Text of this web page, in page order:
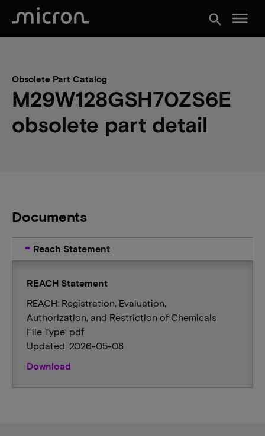
search menu
Obsolete Part Catalog
M29W128GSH70ZS6E
obsolete part detail
Documents
Reach Statement
REACH Statement
REACH: Registration, Evaluation,
Authorization, and Restriction of Chemicals
File Type: pdf
Updated: 2026-05-08
Download